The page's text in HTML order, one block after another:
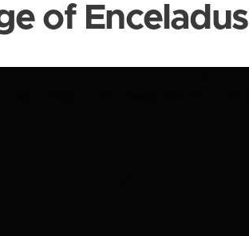
of Enceladus